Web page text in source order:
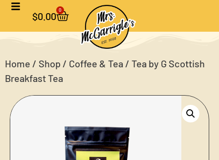
$0.00
0
Home / Shop / Coffee & Tea / Tea by G Scottish
Breakfast Tea